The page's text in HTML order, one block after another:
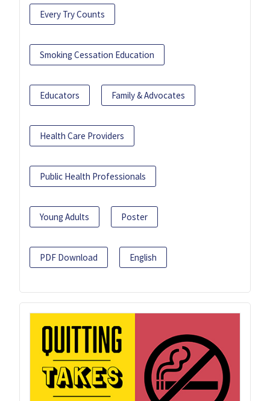
Every Try Counts
Smoking Cessation Education
Educators Family & Advocates
Health Care Providers
Public Health Professionals
Young Adults Poster
PDF Download English